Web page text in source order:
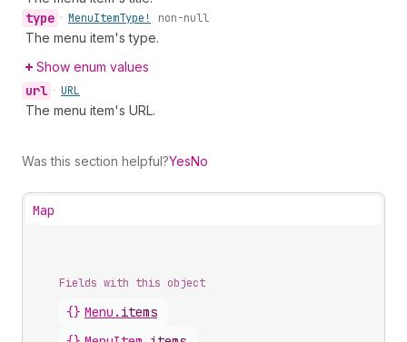
type • MenuItemType! non-null
The menu item's type.
Show enum values
url • URL
The menu item's URL.
Was this section helpful?YesNo
Map
Fields with this object
{} Menu . items